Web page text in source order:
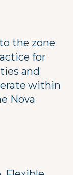
the zone
for
and
within
Nova